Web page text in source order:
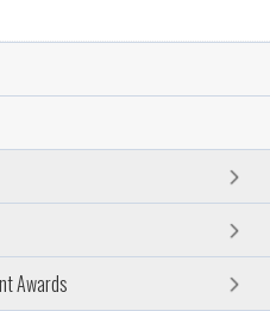
Awards